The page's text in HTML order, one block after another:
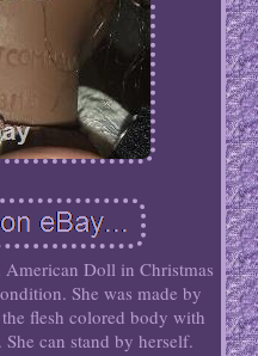
Doll in Christmas
She was made by
flesh colored body with
can stand by herself.